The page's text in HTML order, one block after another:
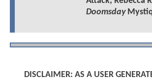
Doomsday
DISCLAIMER: AS A USER